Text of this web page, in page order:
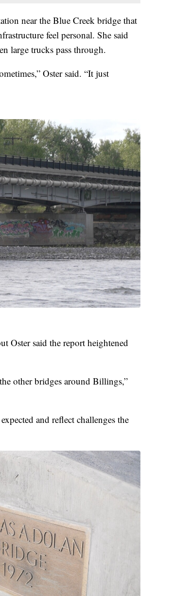
near the Blue Creek bridge that
feel personal. She said
large trucks pass through.
Oster said. “It just
Oster said the report heightened
other bridges around Billings,”
and reflect challenges the